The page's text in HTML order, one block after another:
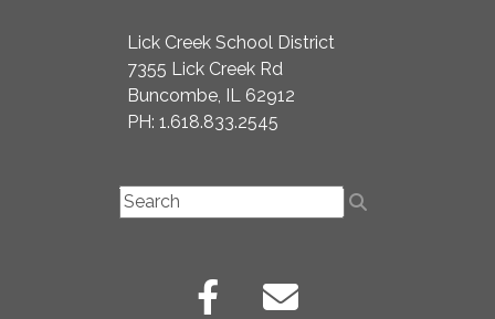
Lick Creek School District
7355 Lick Creek Rd
Buncombe, IL 62912
PH: 1.618.833.2545